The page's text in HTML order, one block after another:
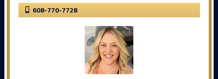
608-770-7728